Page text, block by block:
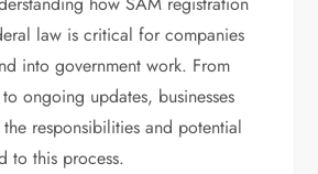
law is critical for companies
into government work. From
ongoing updates, businesses
responsibilities and potential
to this process.